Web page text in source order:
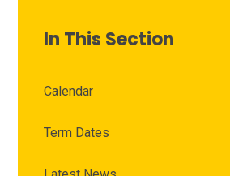
In This Section
Calendar
Term Dates